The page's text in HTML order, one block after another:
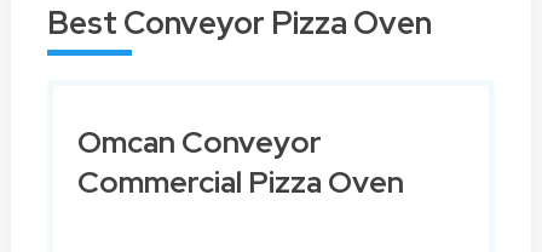
Best Conveyor Pizza Oven
Omcan Conveyor
Commercial Pizza Oven